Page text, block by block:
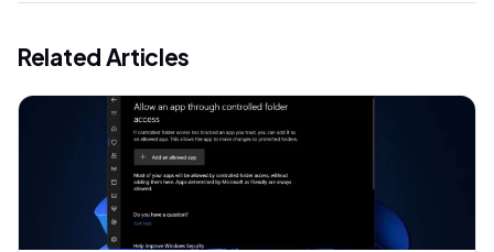
Related Articles